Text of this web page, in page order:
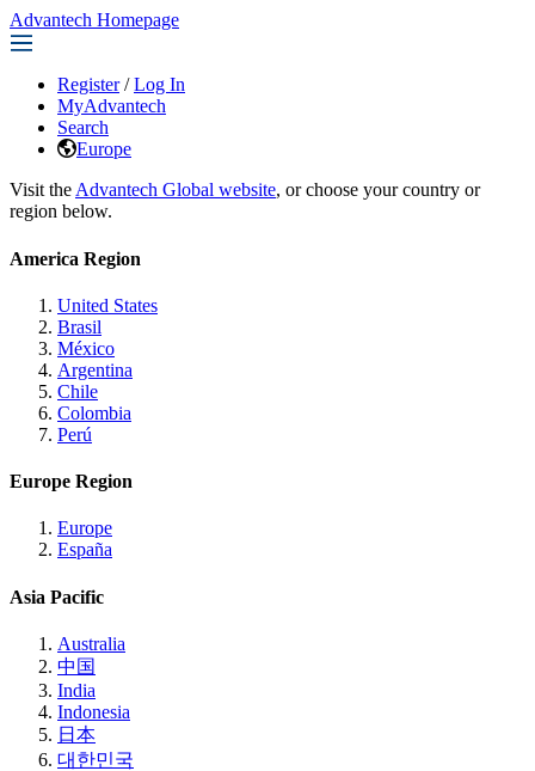
Advantech Homepage
Register / Log In
MyAdvantech
Search
Europe
Visit the Advantech Global website, or choose your country or
region below.
America Region
United States
Brasil
México
Argentina
Chile
Colombia
Perú
Europe Region
Europe
España
Asia Pacific
Australia
中国
India
Indonesia
日本
대한민국